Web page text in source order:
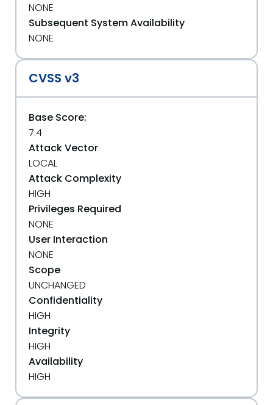
NONE
Subsequent System Availability
NONE
CVSS v3
Base Score:
7.4
Attack Vector
LOCAL
Attack Complexity
HIGH
Privileges Required
NONE
User Interaction
NONE
Scope
UNCHANGED
Confidentiality
HIGH
Integrity
HIGH
Availability
HIGH